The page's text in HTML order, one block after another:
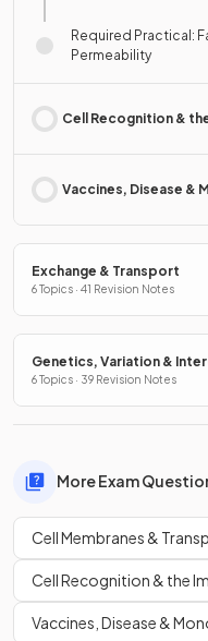
Required Practical:
Permeability
Cell Recognition &
Vaccines, Disease &
Exchange & Transport
6 Topics · 41 Revision Notes
Genetics, Variation &
6 Topics · 39 Revision Notes
More Exam
Cell Membranes &
Cell Recognition & the
Vaccines, Disease &